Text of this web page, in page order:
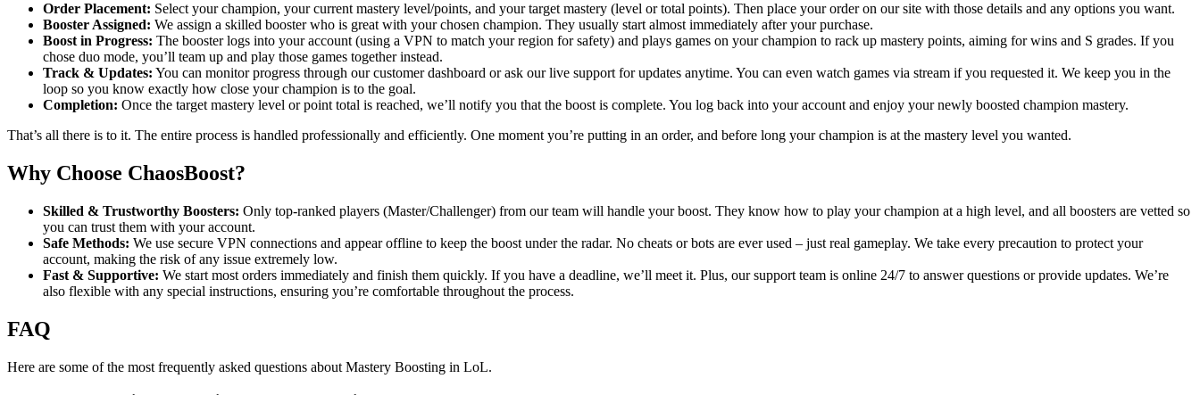
Order Placement: Select your champion, your current mastery level/points, and your target mastery (level or total points). Then place your order on our site with those details and any options you want.
Booster Assigned: We assign a skilled booster who is great with your chosen champion. They usually start almost immediately after your purchase.
Boost in Progress: The booster logs into your account (using a VPN to match your region for safety) and plays games on your champion to rack up mastery points, aiming for wins and S grades. If you
chose duo mode, you’ll team up and play those games together instead.
Track & Updates: You can monitor progress through our customer dashboard or ask our live support for updates anytime. You can even watch games via stream if you requested it. We keep you in the
loop so you know exactly how close your champion is to the goal.
Completion: Once the target mastery level or point total is reached, we’ll notify you that the boost is complete. You log back into your account and enjoy your newly boosted champion mastery.
That’s all there is to it. The entire process is handled professionally and efficiently. One moment you’re putting in an order, and before long your champion is at the mastery level you wanted.
Why Choose ChaosBoost?
Skilled & Trustworthy Boosters: Only top-ranked players (Master/Challenger) from our team will handle your boost. They know how to play your champion at a high level, and all boosters are vetted so
you can trust them with your account.
Safe Methods: We use secure VPN connections and appear offline to keep the boost under the radar. No cheats or bots are ever used – just real gameplay. We take every precaution to protect your
account, making the risk of any issue extremely low.
Fast & Supportive: We start most orders immediately and finish them quickly. If you have a deadline, we’ll meet it. Plus, our support team is online 24/7 to answer questions or provide updates. We’re
also flexible with any special instructions, ensuring you’re comfortable throughout the process.
FAQ
Here are some of the most frequently asked questions about Mastery Boosting in LoL.